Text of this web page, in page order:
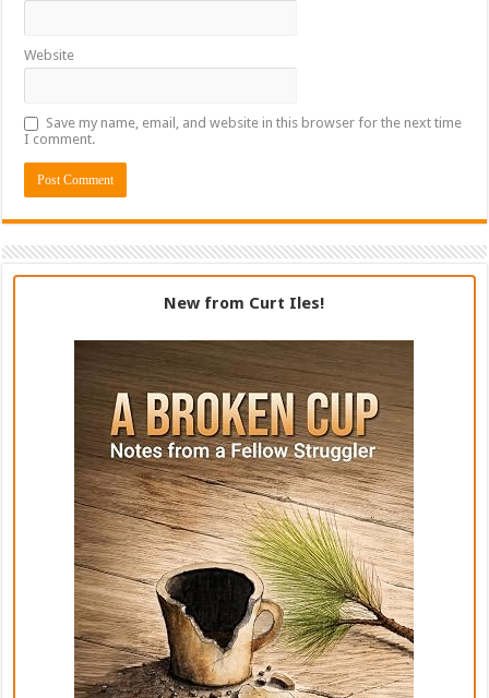
Website
Save my name, email, and website in this browser for the next time
I comment.
New from Curt Iles!